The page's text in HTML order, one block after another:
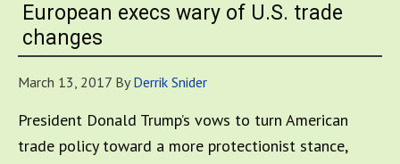
European execs wary of U.S. trade
changes
March 13, 2017 ByDerrik Snider
President Donald Trump’s vows to turn American
trade policy toward a more protectionist stance,